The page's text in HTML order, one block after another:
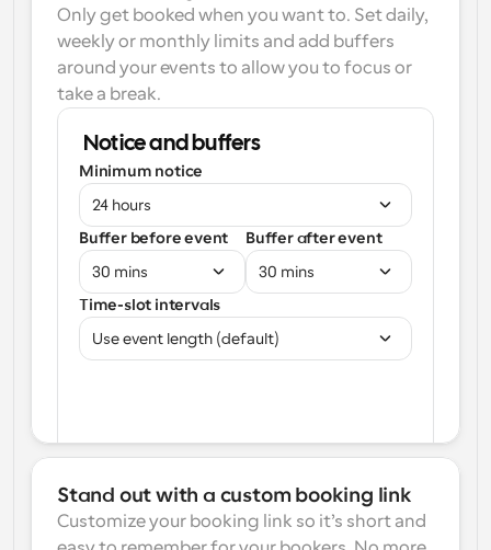
Only get booked when you want to. Set daily,
weekly or monthly limits and add buffers
around your events to allow you to focus or
take a break.
Notice and buffers
Minimum notice
24 hours
Buffer before event
30 mins
Buffer after event
30 mins
Time-slot intervals
Use event length (default)
Stand out with a custom booking link
Customize your booking link so it’s short and